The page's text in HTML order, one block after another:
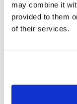
may combine it
provided to them
of their services.